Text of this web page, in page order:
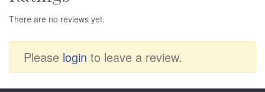
There are no reviews yet.
Please login to leave a review.